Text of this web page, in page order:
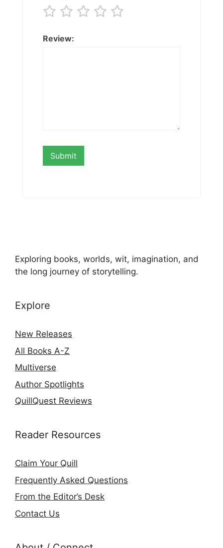
Review:
Exploring books, worlds, wit, imagination, and
the long journey of storytelling.
Explore
New Releases
All Books A-Z
Multiverse
Author Spotlights
QuillQuest Reviews
Reader Resources
Claim Your Quill
Frequently Asked Questions
From the Editor’s Desk
Contact Us